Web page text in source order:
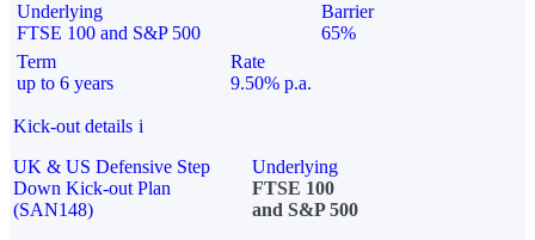
Underlying
FTSE 100 and S&P 500
Barrier
65%
Term
up to 6 years
Rate
9.50% p.a.
Kick-out details i
UK & US Defensive Step
Down Kick-out Plan
(SAN148)
Underlying
FTSE 100
and S&P 500